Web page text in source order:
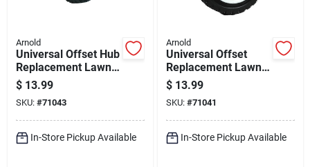
Arnold
Universal Offset Hub
Replacement Lawn
Mower Wheel, Steel,
6 In.
$ 13.99
SKU: #71043
In-Store Pickup Available
Arnold
Universal Offset
Replacement Lawn
Mower Wheel,
Plastic, 7 In.
$ 13.99
SKU: #71041
In-Store Pickup Available